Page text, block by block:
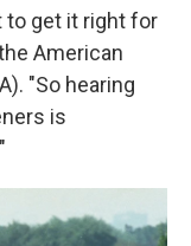
to get it right for
American
"So hearing
is